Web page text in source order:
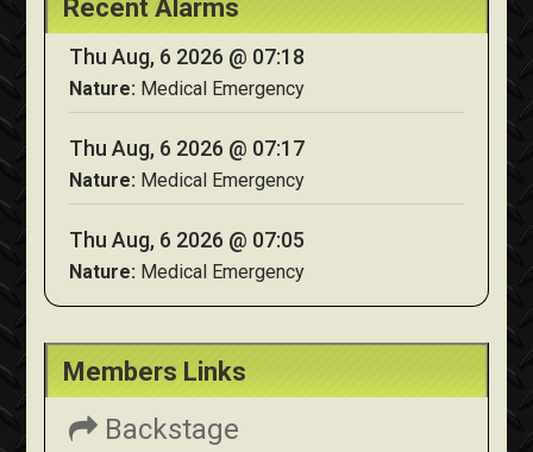
Recent Alarms
Thu Aug, 6 2026 @ 07:18
Nature: Medical Emergency
Thu Aug, 6 2026 @ 07:17
Nature: Medical Emergency
Thu Aug, 6 2026 @ 07:05
Nature: Medical Emergency
Members Links
Backstage